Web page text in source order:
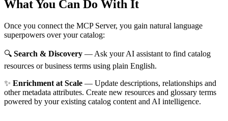
What You Can Do With It
Once you connect the MCP Server, you gain natural language
superpowers over your catalog:
🔍 Search & Discovery — Ask your AI assistant to find catalog
resources or business terms using plain English.
✨ Enrichment at Scale — Update descriptions, relationships and
other metadata attributes. Create new resources and glossary terms
powered by your existing catalog content and AI intelligence.